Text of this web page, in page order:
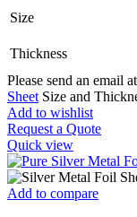
Size
Thickness
Please send an email at
Sheet Size and
Add to wishlist
Request a Quote
Quick view
Add to compare